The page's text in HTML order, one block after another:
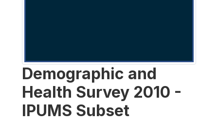
Demographic and
Health Survey 2010 -
IPUMS Subset